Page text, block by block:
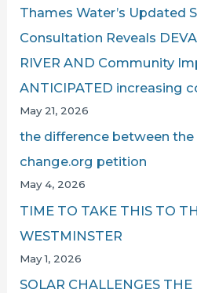
Thames Water’s Updated
Consultation Reveals
RIVER AND Community
ANTICIPATED increasing
May 21, 2026
the difference between
change.org petition
May 4, 2026
TIME TO TAKE THIS TO
WESTMINSTER
May 1, 2026
SOLAR CHALLENGES